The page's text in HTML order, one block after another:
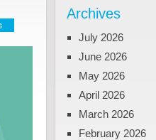
Archives
July 2026
June 2026
May 2026
April 2026
March 2026
February 2026